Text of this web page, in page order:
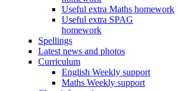
Useful extra Maths homework
Useful extra SPAG
homework
Spellings
Latest news and photos
Curriculum
English Weekly support
Maths Weekly support